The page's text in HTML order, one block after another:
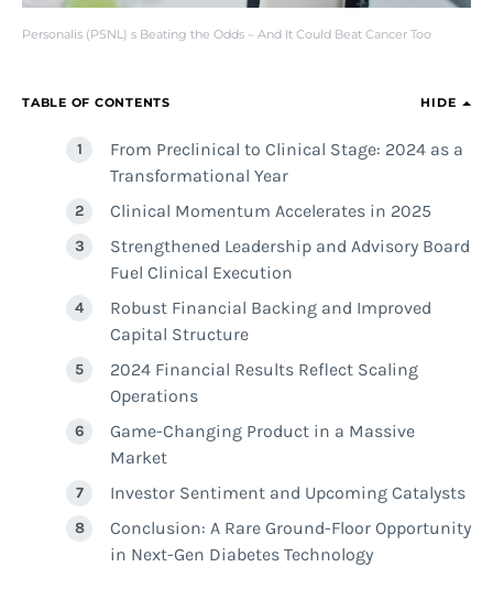
Personalis (PSNL) s Beating the Odds – And It Could Beat Cancer Too
TABLE OF CONTENTS HIDE
From Preclinical to Clinical Stage: 2024 as a
Transformational Year
Clinical Momentum Accelerates in 2025
Strengthened Leadership and Advisory Board
Fuel Clinical Execution
Robust Financial Backing and Improved
Capital Structure
2024 Financial Results Reflect Scaling
Operations
Game-Changing Product in a Massive
Market
Investor Sentiment and Upcoming Catalysts
Conclusion: A Rare Ground-Floor Opportunity
in Next-Gen Diabetes Technology